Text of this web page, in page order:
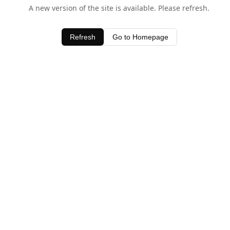
A new version of the site is available. Please refresh.
Refresh Go to Homepage